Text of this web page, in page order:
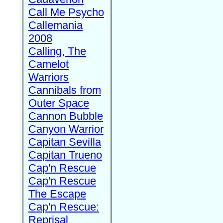
Call Me Psycho
Callemania
2008
Calling, The
Camelot
Warriors
Cannibals from
Outer Space
Cannon Bubble
Canyon Warrior
Capitan Sevilla
Capitan Trueno
Cap'n Rescue
Cap'n Rescue
The Escape
Cap'n Rescue:
Reprisal